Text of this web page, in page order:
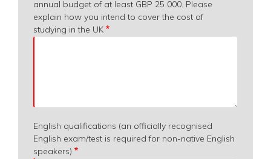
annual budget of at least GBP 25 000. Please
explain how you intend to cover the cost of
studying in the UK
English qualifications (an officially recognised
English exam/test is required for non-native English
speakers)